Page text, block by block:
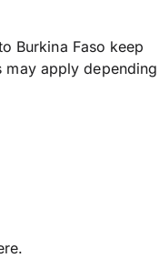
Burkina Faso keep
may apply depending